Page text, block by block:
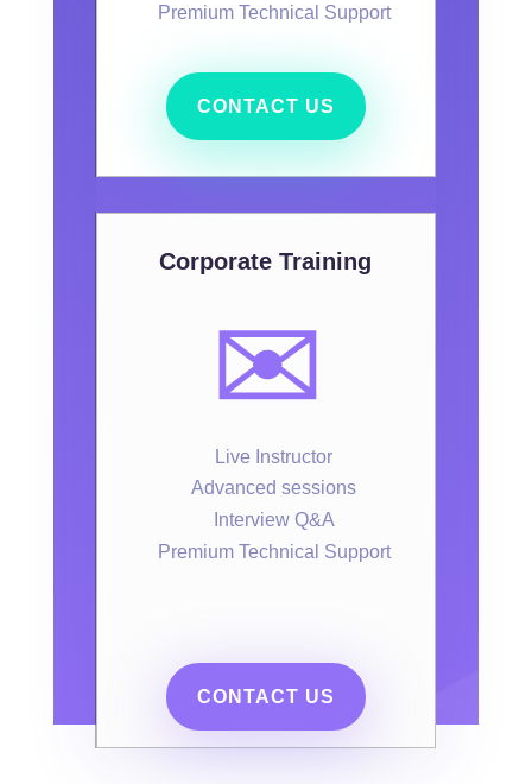
Premium Technical Support
CONTACT US
Corporate Training
✉️
Live Instructor
Advanced sessions
Interview Q&A
Premium Technical Support
CONTACT US